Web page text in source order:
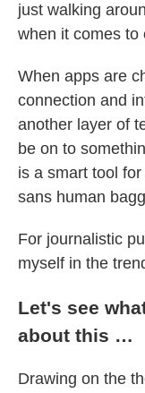
just walking
when it comes to
When apps are
connection and
another layer of
be on to
is a smart tool
sans human
For journalistic
myself in the
Let's see
about this …
Drawing on the